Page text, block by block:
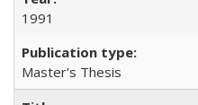
1991
Master's Thesis